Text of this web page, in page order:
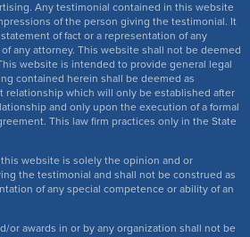
Any testimonial contained in this website
of the person giving the testimonial. It
of fact or a representation of any
any attorney. This website shall not be deemed
website is intended to provide general legal
contained herein shall be deemed as
relationship which will only be established after
and only upon the execution of a formal
This law firm practices only in the State
website is solely the opinion and or
the testimonial and shall not be construed as
of any special competence or ability of an
or awards in or by any organization shall not be